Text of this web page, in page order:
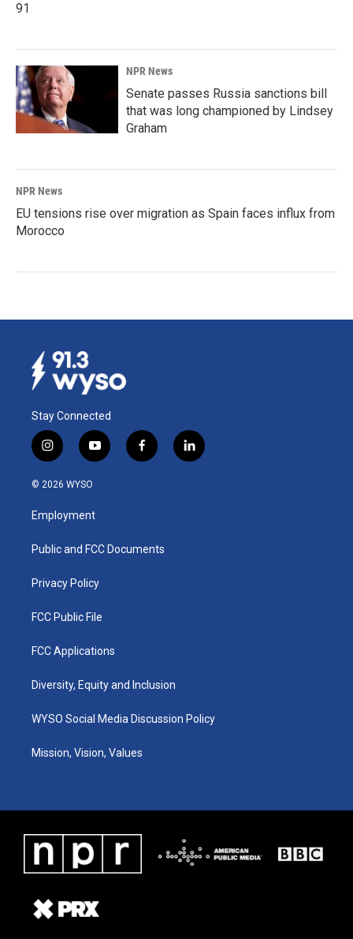
91
NPR News
Senate passes Russia sanctions bill
that was long championed by Lindsey
Graham
NPR News
EU tensions rise over migration as Spain faces influx from
Morocco
Stay Connected
i
n
s
a
g
a
y
o
u
b
f
a
k
l
i
© 2026 WYSO
Employment
Public and FCC Documents
Privacy Policy
FCC Public File
FCC Applications
Diversity, Equity and Inclusion
WYSO Social Media Discussion Policy
Mission, Vision, Values